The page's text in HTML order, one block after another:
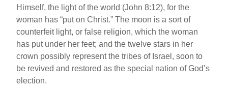
Himself, the light of the world (John 8:12), for the
woman has “put on Christ.” The moon is a sort of
counterfeit light, or false religion, which the woman
has put under her feet; and the twelve stars in her
crown possibly represent the tribes of Israel, soon to
be revived and restored as the special nation of God’s
election.